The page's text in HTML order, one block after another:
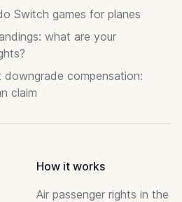
Switch games for planes
what are your
downgrade compensation:
claim
How it works
Air passenger rights in the